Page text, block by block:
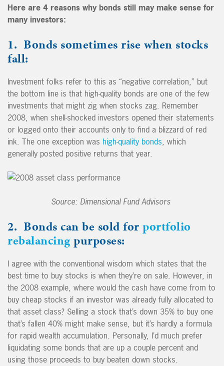
Here are 4 reasons why bonds still may make sense for
many investors:
1. Bonds sometimes rise when stocks
fall:
Investment folks refer to this as “negative correlation,” but
the bottom line is that high-quality bonds are one of the few
investments that might zig when stocks zag. Remember
2008, when shell-shocked investors opened their statements
or logged onto their accounts only to find a blizzard of red
ink. The one exception was high-quality bonds, which
generally posted positive returns that year.
Source: Dimensional Fund Advisors
2. Bonds can be sold for portfolio
rebalancing purposes:
I agree with the conventional wisdom which states that the
best time to buy stocks is when they’re on sale. However, in
the 2008 example, where would the cash have come from to
buy cheap stocks if an investor was already fully allocated to
that asset class? Selling a stock that’s down 35% to buy one
that’s fallen 40% might make sense, but it’s hardly a formula
for rapid wealth accumulation. Personally, I’d much prefer
liquidating some bonds that are up a couple percent and
using those proceeds to buy beaten down stocks.